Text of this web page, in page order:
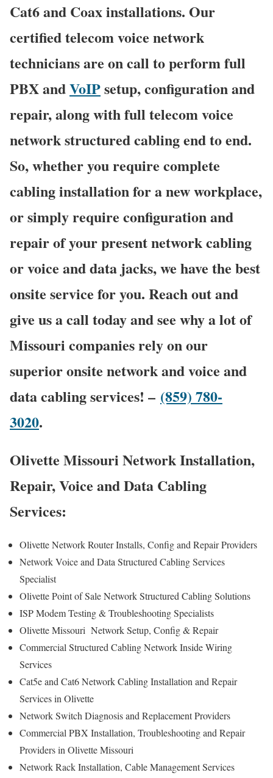
Cat6 and Coax installations. Our
certified telecom voice network
technicians are on call to perform full
PBX andVoIPsetup, configuration and
repair, along with full telecom voice
network structured cabling end to end.
So, whether you require complete
cabling installation for a new workplace,
or simply require configuration and
repair of your present network cabling
or voice and data jacks, we have the best
onsite service for you. Reach out and
give us a call today and see why a lot of
Missouri companies rely on our
superior onsite network and voice and
data cabling services! – (859) 780-
3020.
Olivette Missouri Network Installation,
Repair, Voice and Data Cabling
Services:
Olivette Network Router Installs, Config and Repair Providers
Network Voice and Data Structured Cabling Services
Specialist
Olivette Point of Sale Network Structured Cabling Solutions
ISP Modem Testing & Troubleshooting Specialists
Olivette Missouri Network Setup, Config & Repair
Commercial Structured Cabling Network Inside Wiring
Services
Cat5e and Cat6 Network Cabling Installation and Repair
Services in Olivette
Network Switch Diagnosis and Replacement Providers
Commercial PBX Installation, Troubleshooting and Repair
Providers in Olivette Missouri
Network Rack Installation, Cable Management Services